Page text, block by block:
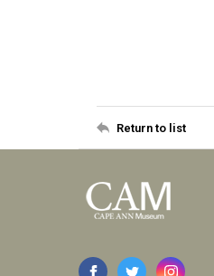
Return to list